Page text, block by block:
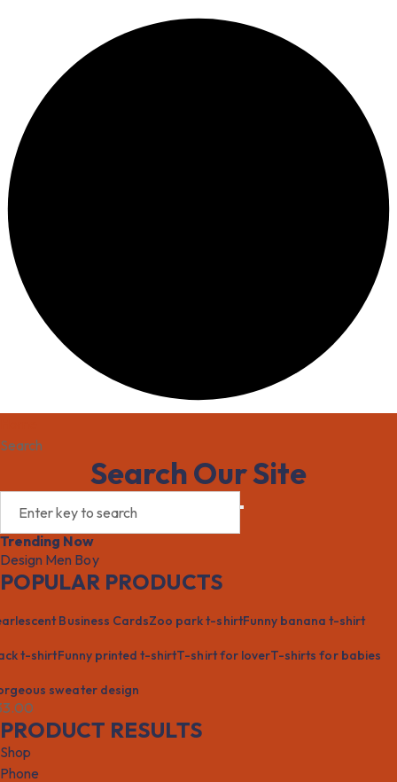
Search
Search Our Site
Trending Now
Design Men Boy
POPULAR PRODUCTS
Business CardsZoo park t-shirtFunny banana t-shirt
t-shirtFunny printed t-shirtT-shirt for loverT-shirts for babies
sweater design
PRODUCT RESULTS
Shop
Phone